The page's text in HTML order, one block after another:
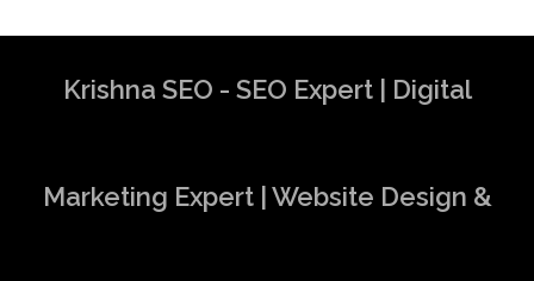
Krishna SEO - SEO Expert | Digital
Marketing Expert | Website Design &